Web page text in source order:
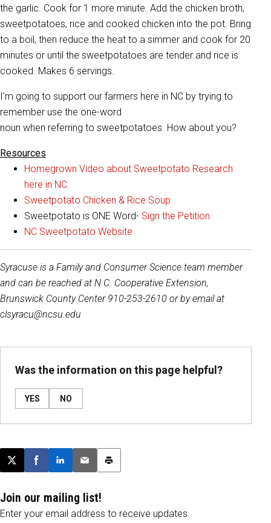
the garlic. Cook for 1 more minute. Add the chicken broth,
sweetpotatoes, rice and cooked chicken into the pot. Bring
to a boil, then reduce the heat to a simmer and cook for 20
minutes or until the sweetpotatoes are tender and rice is
cooked. Makes 6 servings.
I’m going to support our farmers here in NC by trying to
remember use the one-word
noun when referring to sweetpotatoes. How about you?
Resources
Homegrown Video about Sweetpotato Research
here in NC
Sweetpotato Chicken & Rice Soup
Sweetpotato is ONE Word- Sign the Petition
NC Sweetpotato Website
Syracuse is a Family and Consumer Science team member
and can be reached at N.C. Cooperative Extension,
Brunswick County Center 910-253-2610 or by email at
clsyracu@ncsu.edu
Was the information on this page helpful?
YES NO
Post this page on X
Share on Facebook
Share on LinkedIn
Email this article
Print this article
Join our mailing list!
Enter your email address to receive updates.